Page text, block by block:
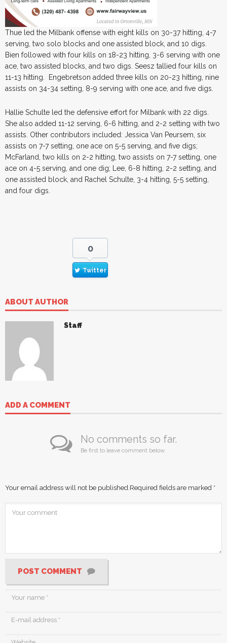
Thue led the Milbank offense with eight kills on 30-37 hitting, 4-7
serving, two solo blocks and one assisted block, and 10 digs.
Bien followed with four kills on 18-23 hitting, 3-6 serving with one
ace, two assisted blocks, and two digs. Seesz tallied four kills on
11-13 hitting. Engebretson added three kills on 20-23 hitting, nine
assists on 34-34 setting, 8-9 serving with one ace, and five digs.
Hallie Schulte led the defensive effort for Milbank with 22 digs.
She also added 11-12 serving, 6-6 hitting, and 2-2 setting with two
assists. Other contributors included: Jessica Van Peursem, six
assists on 7-7 setting, one ace on 5-5 serving, and five digs;
McFarland, two kills on 2-2 hitting, two assists on 7-7 setting, one
ace on 4-5 serving, and one dig; Lee, 6-8 hitting, 2-2 setting, and
one assisted block, and Rachel Schulte, 3-4 hitting, 5-5 setting,
and four digs.
0
Twitter
ABOUT AUTHOR
Staff
ADD A COMMENT
No comments so far.
Be first to leave comment below.
Your email address will not be published. Required fields are marked *
POST COMMENT